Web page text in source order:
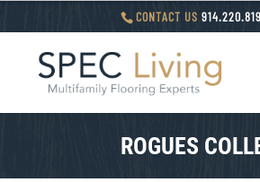
CONTACT US
ROGUES